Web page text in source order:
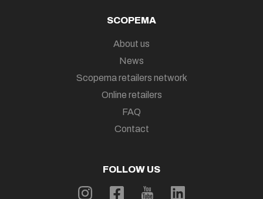
SCOPEMA
About us
News
Scopema retailers network
Online retailers
FAQ
Contact
FOLLOW US